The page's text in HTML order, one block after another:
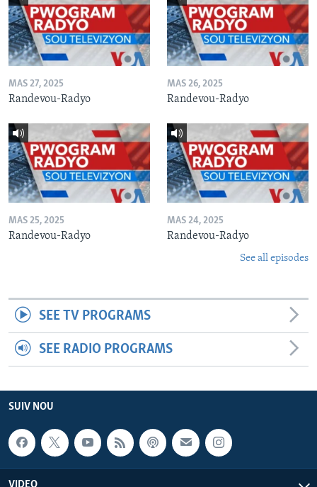
MAS 27, 2025
Randevou-Radyo
MAS 26, 2025
Randevou-Radyo
MAS 25, 2025
Randevou-Radyo
MAS 24, 2025
Randevou-Radyo
See all episodes
SEE TV PROGRAMS
SEE RADIO PROGRAMS
SUIV NOU
VIDEO